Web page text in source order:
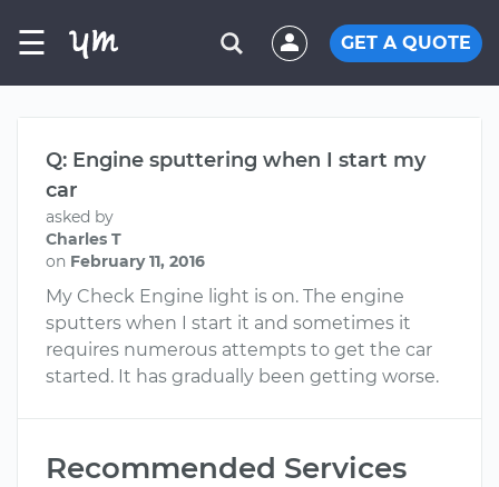
☰ GET A QUOTE
Q: Engine sputtering when I start my
car
asked by
Charles T
on February 11, 2016
My Check Engine light is on. The engine
sputters when I start it and sometimes it
requires numerous attempts to get the car
started. It has gradually been getting worse.
Recommended Services